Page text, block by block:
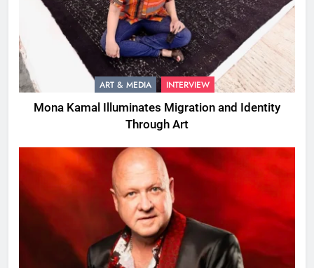
ART & MEDIA INTERVIEW
Mona Kamal Illuminates Migration and Identity
Through Art